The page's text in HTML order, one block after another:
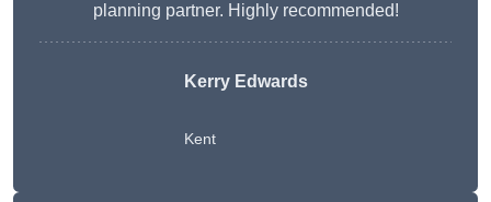
planning partner. Highly recommended!
Kerry Edwards
Kent